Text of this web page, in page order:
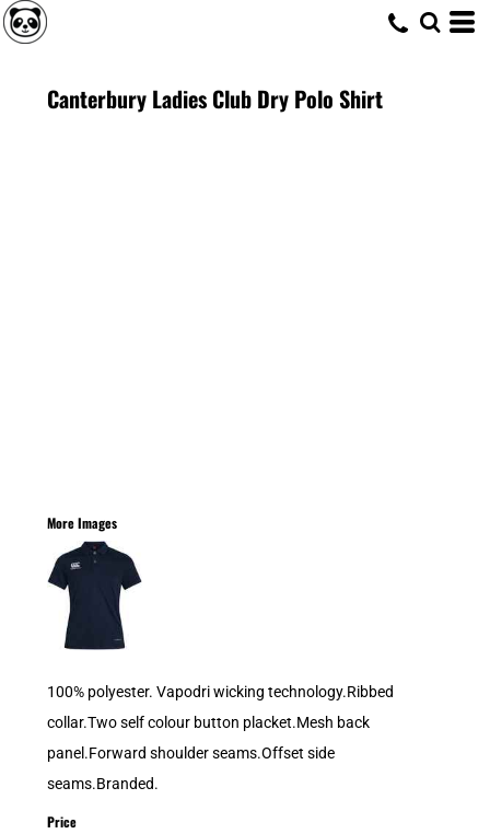
Canterbury Ladies Club Dry Polo Shirt
More Images
100% polyester. Vapodri wicking technology.Ribbed
collar.Two self colour button placket.Mesh back
panel.Forward shoulder seams.Offset side
seams.Branded.
Price